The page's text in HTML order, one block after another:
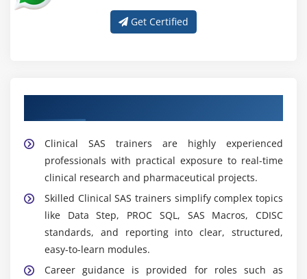
Get Certified
Clinical SAS trainers are highly experienced
professionals with practical exposure to real-time
clinical research and pharmaceutical projects.
Skilled Clinical SAS trainers simplify complex topics
like Data Step, PROC SQL, SAS Macros, CDISC
standards, and reporting into clear, structured,
easy-to-learn modules.
Career guidance is provided for roles such as